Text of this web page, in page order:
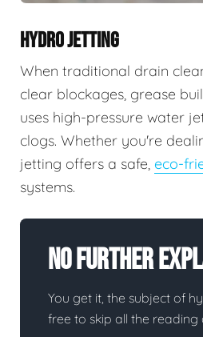
HYDRO JETTING
When traditional drain
clear blockages, grease
uses high-pressure water
clogs. Whether you're
jetting offers a safe, eco-
systems.
No Further
You get it, the subject of
free to skip all the